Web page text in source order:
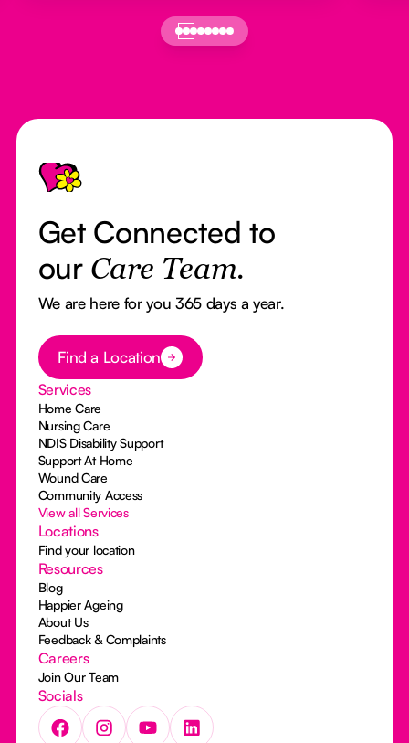
Footer
Get Connected to
our Care Team.
We are here for you 365 days a year.
Button Text
Find a Location
Services
Home Care
Nursing Care
NDIS Disability Support
Support At Home
Wound Care
Community Access
View all Services
Locations
Find your location
Resources
Blog
Happier Ageing
About Us
Feedback & Complaints
Careers
Join Our Team
Socials